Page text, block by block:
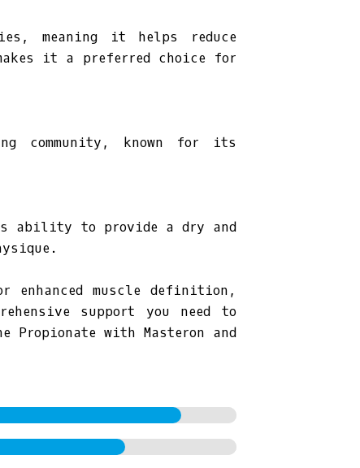
meaning it helps reduce
it a preferred choice for
community, known for its
ability to provide a dry and
enhanced muscle definition,
support you need to
with Masteron and